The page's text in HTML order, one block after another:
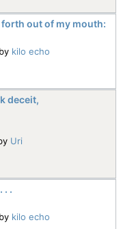
out of my mouth:
kilo echo
deceit,
Uri
. .
kilo echo